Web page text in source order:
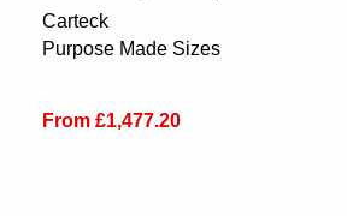
Carteck
Purpose Made Sizes
From £1,477.20